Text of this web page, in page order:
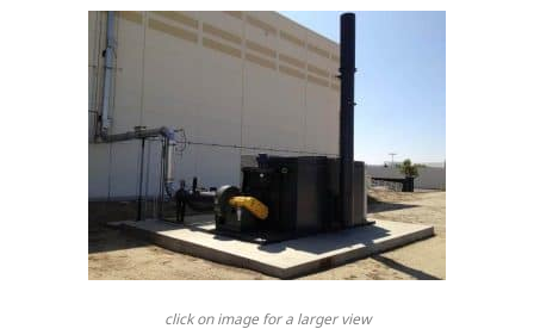
click on image for a larger view